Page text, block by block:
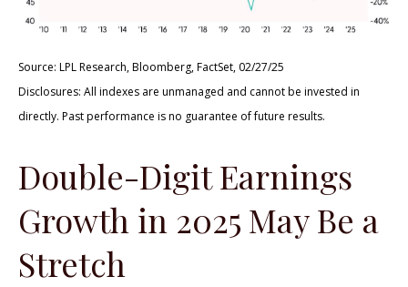
Source: LPL Research, Bloomberg, FactSet, 02/27/25
Disclosures: All indexes are unmanaged and cannot be invested in
directly. Past performance is no guarantee of future results.
Double-Digit Earnings
Growth in 2025 May Be a
Stretch